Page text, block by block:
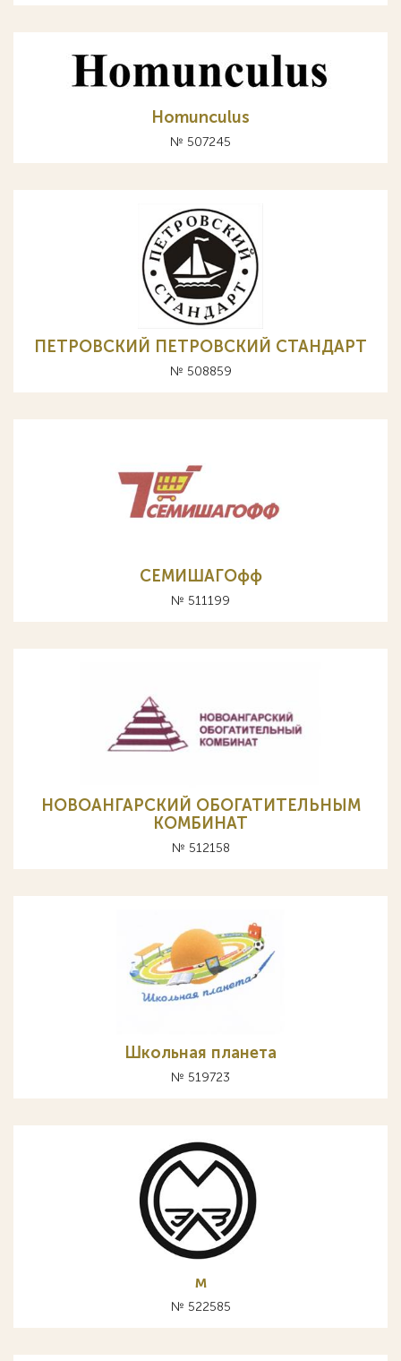
Homunculus
№ 507245
ПЕТРОВСКИЙ ПЕТРОВСКИЙ СТАНДАРТ
№ 508859
СЕМИШАГОфф
№ 511199
НОВОАНГАРСКИЙ ОБОГАТИТЕЛЬНЫМ
КОМБИНАТ
№ 512158
Школьная планета
№ 519723
м
№ 522585